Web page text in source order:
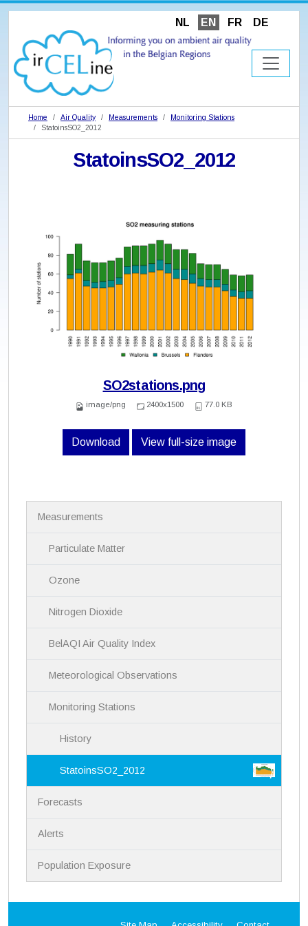
NL EN FR DE
Home Air Quality Measurements
Monitoring Stations
StatoinsSO2_2012
StatoinsSO2_2012
SO2stations.png
image/png 2400x1500 77.0 KB
Download View full-size image
Measurements
Particulate Matter
Ozone
Nitrogen Dioxide
BelAQI Air Quality Index
Meteorological Observations
Monitoring Stations
History
StatoinsSO2_2012
Forecasts
Alerts
Population Exposure